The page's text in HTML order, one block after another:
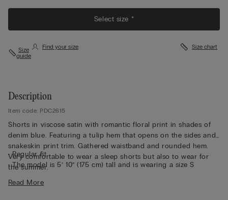
Select size *
Size
guide
Find your size Size chart
Description
Item code: PDC2615
Shorts in viscose satin with romantic floral print in shades of
denim blue. Featuring a tulip hem that opens on the sides and
snakeskin print trim. Gathered waistband and rounded hem.
Very comfortable to wear a sleep shorts but also to wear for
the summer.
• Regular fit
• The model is 5’ 10” (175 cm) tall and is wearing a size S
Read More